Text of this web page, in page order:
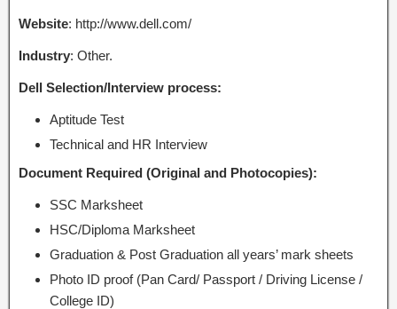
Website: http://www.dell.com/
Industry: Other.
Dell Selection/Interview process:
Aptitude Test
Technical and HR Interview
Document Required (Original and Photocopies):
SSC Marksheet
HSC/Diploma Marksheet
Graduation & Post Graduation all years’ mark sheets
Photo ID proof (Pan Card/ Passport / Driving License /
College ID)